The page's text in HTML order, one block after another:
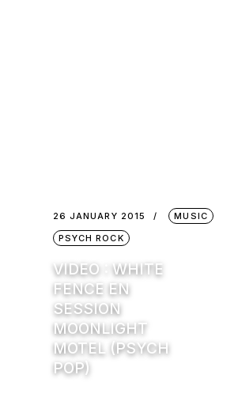
26 JANUARY 2015
MUSIC
PSYCH ROCK
VIDEO : WHITE
FENCE EN
SESSION
MOONLIGHT
MOTEL (PSYCH
POP)